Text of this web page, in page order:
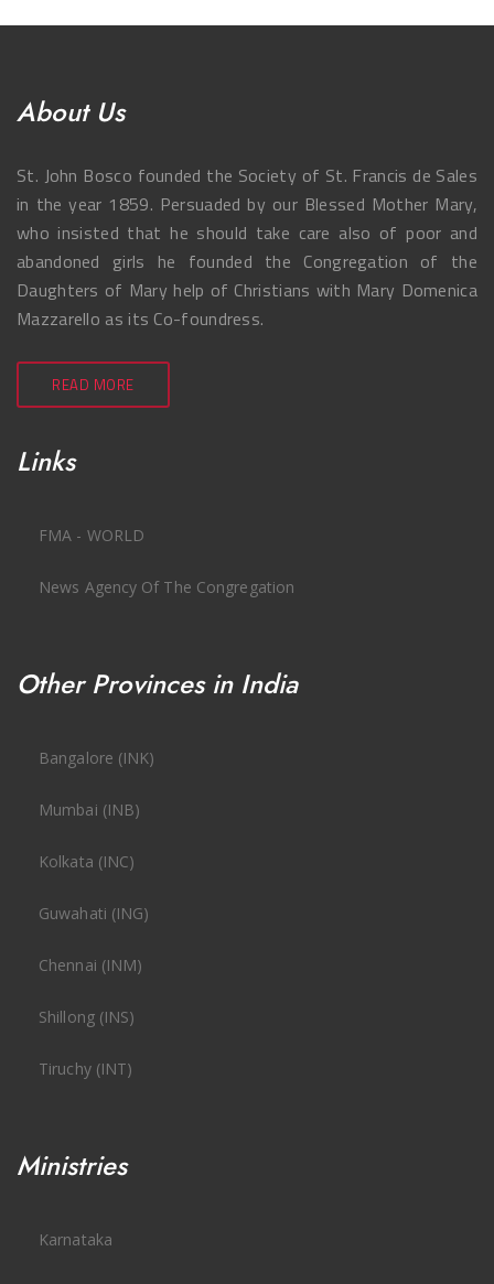
About Us
St. John Bosco founded the Society of St. Francis de Sales
in the year 1859. Persuaded by our Blessed Mother Mary,
who insisted that he should take care also of poor and
abandoned girls he founded the Congregation of the
Daughters of Mary help of Christians with Mary Domenica
Mazzarello as its Co-foundress.
READ MORE
Links
FMA - WORLD
News Agency Of The Congregation
Other Provinces in India
Bangalore (INK)
Mumbai (INB)
Kolkata (INC)
Guwahati (ING)
Chennai (INM)
Shillong (INS)
Tiruchy (INT)
Ministries
Karnataka